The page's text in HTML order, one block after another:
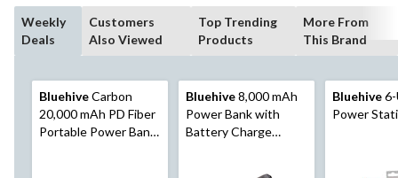
Weekly
Deals
Customers
Also Viewed
Top Trending
Products
More From
This Brand
BluehiveCarbon
20,000 mAh PD Fiber
Portable Power Bank
Bluehive8,000 mAh
Power Bank with
Battery Charge
Bluehive6-
Power